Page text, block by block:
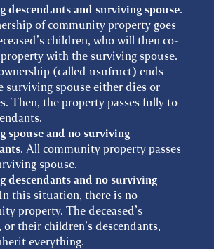
descendants and surviving spouse.
of community property goes
children, who will then co-
with the surviving spouse.
(called usufruct) ends
surviving spouse either dies or
Then, the property passes fully to
spouse and no surviving
. All community property passes
spouse.
descendants and no surviving
this situation, there is no
property. The deceased’s
their children’s descendants,
everything.